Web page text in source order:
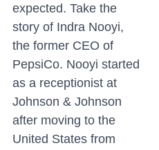
expected. Take the
story of Indra Nooyi,
the former CEO of
PepsiCo. Nooyi started
as a receptionist at
Johnson & Johnson
after moving to the
United States from